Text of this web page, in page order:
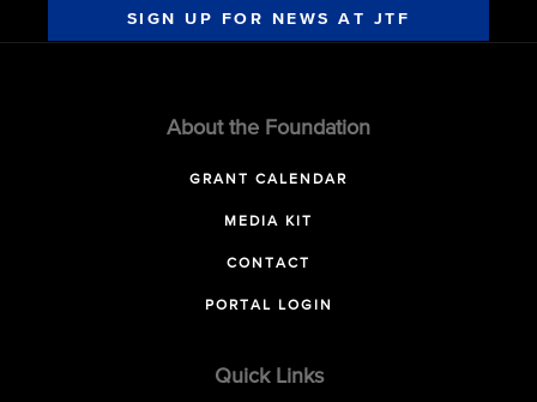
SIGN UP FOR NEWS AT JTF
About the Foundation
GRANT CALENDAR
MEDIA KIT
CONTACT
PORTAL LOGIN
Quick Links